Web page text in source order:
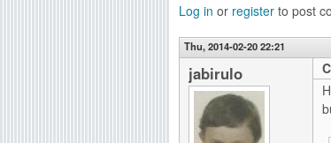
o
d
h
f
o
here
Log in or register to post
Thu, 2014-02-20 22:21
jabirulo